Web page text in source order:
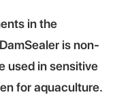
in the
is non-
used in sensitive
for aquaculture.